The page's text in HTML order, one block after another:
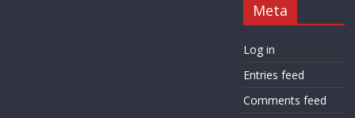
Meta
Log in
Entries feed
Comments feed